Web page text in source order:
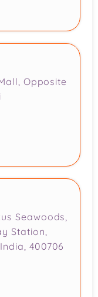
Opposite
Seawoods,
Station,
400706